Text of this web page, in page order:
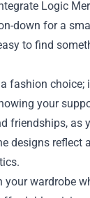
Logic
down for a
to find
fashion
your
friendships, as
designs
wardrobe